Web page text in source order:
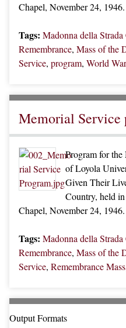
Chapel, November 24, 1946.
Tags: Madonna della Strada
Remembrance, Mass of the
Service, program, World
Memorial Service
Program for
of Loyola
Given Their
Country, held
Chapel, November 24, 1946.
Tags: Madonna della Strada
Remembrance, Mass of the
Service, Remembrance Mass
Output Formats